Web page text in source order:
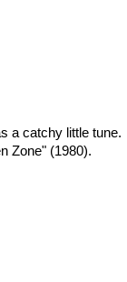
a catchy little tune.
Zone" (1980).